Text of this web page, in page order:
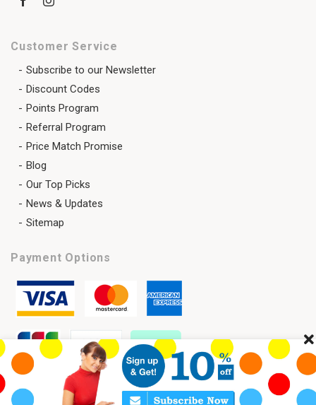
Customer Service
Subscribe to our Newsletter
Discount Codes
Points Program
Referral Program
Price Match Promise
Blog
Our Top Picks
News & Updates
Sitemap
Payment Options
Copyright 2026 © SAVELENS All Rights Reserved.